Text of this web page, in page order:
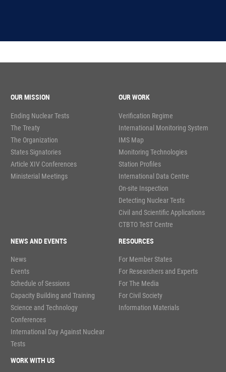
OUR MISSION
Ending Nuclear Tests
The Treaty
The Organization
States Signatories
Article XIV Conferences
Ministerial Meetings
OUR WORK
Verification Regime
International Monitoring System
IMS Map
Monitoring Technologies
Station Profiles
International Data Centre
On-site Inspection
Detecting Nuclear Tests
Civil and Scientific Applications
CTBTO TeST Centre
NEWS AND EVENTS
News
Events
Schedule of Sessions
Capacity Building and Training
Science and Technology
Conferences
International Day Against Nuclear
Tests
RESOURCES
For Member States
For Researchers and Experts
For The Media
For Civil Society
Information Materials
WORK WITH US